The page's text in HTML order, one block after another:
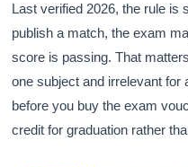
Last verified 2026, the rule is
publish a match, the exam
score is passing. That
one subject and irrelevant for
before you buy the exam
credit for graduation rather